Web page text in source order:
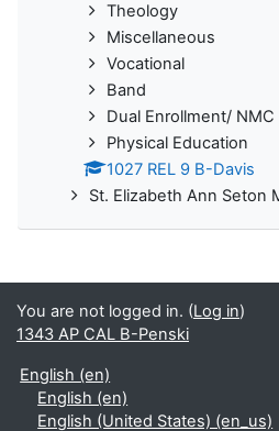
Theology
Miscellaneous
Vocational
Band
Dual Enrollment/ NMC
Physical Education
1027 REL 9 B-Davis
St. Elizabeth Ann Seton
You are not logged in. (Log in)
1343 AP CAL B-Penski
English ‎(en)‎
English ‎(en)‎
English (United States) ‎(en_us)‎